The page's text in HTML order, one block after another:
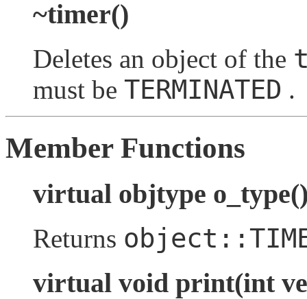
~timer()
Deletes an object of the
must be TERMINATED .
Member Functions
virtual objtype
Returns
virtual void print(int